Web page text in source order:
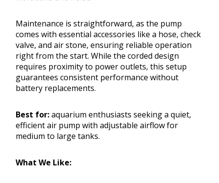
Maintenance is straightforward, as the pump
comes with essential accessories like a hose, check
valve, and air stone, ensuring reliable operation
right from the start. While the corded design
requires proximity to power outlets, this setup
guarantees consistent performance without
battery replacements.
Best for:aquarium enthusiasts seeking a quiet,
efficient air pump with adjustable airflow for
medium to large tanks.
What We Like: